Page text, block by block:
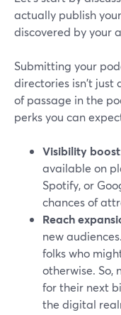
actually publish
discovered by your
Submitting your
directories isn't just
of passage in the
perks you can
Visibility boost
available on
Spotify, or
chances of
Reach
new
folks who
otherwise. So,
for their next
the digital